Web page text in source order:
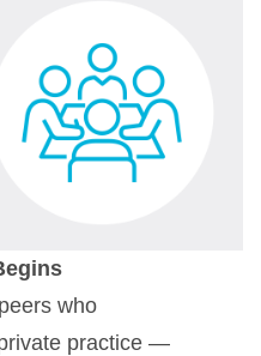
who
practice —